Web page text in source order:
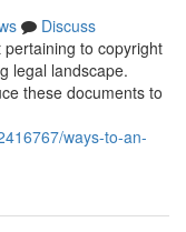
Discuss
to copyright
legal landscape.
these documents to
ways-to-an-